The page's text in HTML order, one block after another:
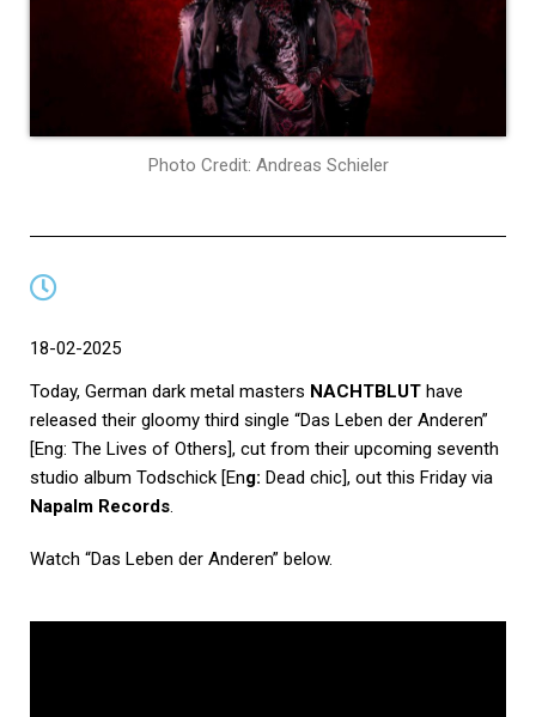
Photo Credit: Andreas Schieler
18-02-2025
Today, German dark metal masters NACHTBLUT have
released their gloomy third single “Das Leben der Anderen”
[Eng: The Lives of Others], cut from their upcoming seventh
studio album Todschick [Eng: Dead chic], out this Friday via
Napalm Records.
Watch “Das Leben der Anderen” below.